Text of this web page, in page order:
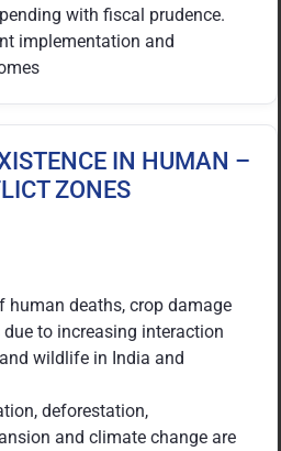
with fiscal prudence.
implementation and
IN HUMAN –
ZONES
human deaths, crop damage
to increasing interaction
wildlife in India and
deforestation,
and climate change are